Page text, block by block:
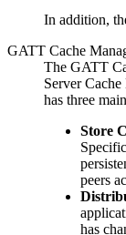
In addition,
GATT Cache
The GATT
Server
has three
Store
peers
has